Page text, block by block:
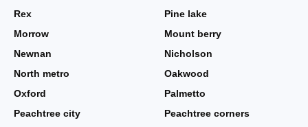
Rex
Pine lake
Morrow
Mount berry
Newnan
Nicholson
North metro
Oakwood
Oxford
Palmetto
Peachtree city
Peachtree corners